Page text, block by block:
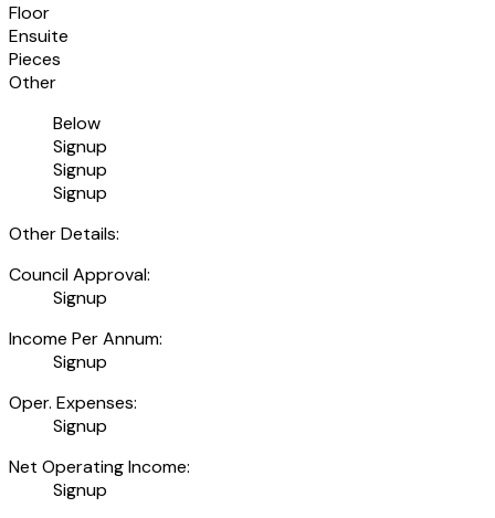
Floor
Ensuite
Pieces
Other
Below
Signup
Signup
Signup
Other Details:
Council Approval:
Signup
Income Per Annum:
Signup
Oper. Expenses:
Signup
Net Operating Income:
Signup